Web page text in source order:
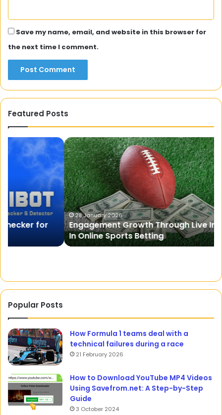
Save my name, email, and website in this browser for
the next time I comment.
Featured Posts
Engagement
Growth
Information
In
Online
Sports
Betting
28 January 2026
Engagement Growth Through Live Information
In Online Sports Betting
A
Popular Posts
How Formula 1 teams deal with a
technical failures during a race
21 February 2026
How to Download YouTube MP4 Videos
Using Savefrom.net: A Step-by-Step
Guide
3 October 2024